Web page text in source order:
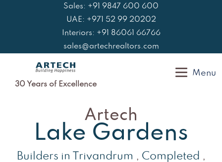
Sales: +91 9847 600 600
UAE: +971 52 99 20202
Interiors: +91 86061 66766
sales@artechrealtors.com
30 Years of Excellence
Menu
Artech
Lake Gardens
Builders in Trivandrum , Completed ,